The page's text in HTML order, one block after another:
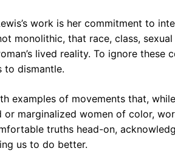
work is her commitment to
monolithic, that race, class,
lived reality. To ignore these
to dismantle.
examples of movements that,
marginalized women of color,
truths head-on,
us to do better.